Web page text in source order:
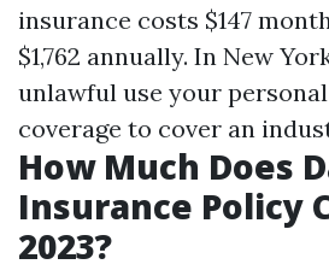
insurance costs $147
$1,762 annually. In New
unlawful use your
coverage to cover an
How Much Does
Insurance Policy
2023?